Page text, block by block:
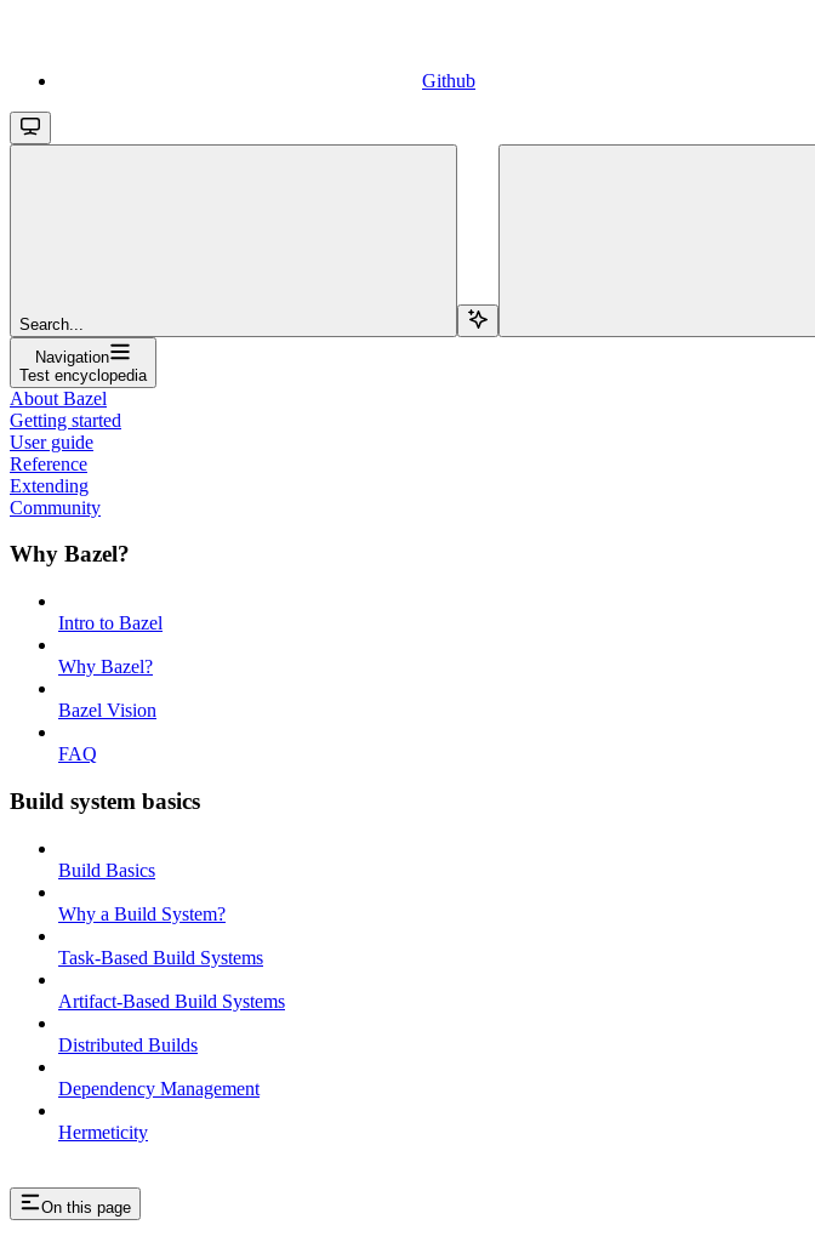
Github
Search...
Navigation
Test encyclopedia
About Bazel
Getting started
User guide
Reference
Extending
Community
Why Bazel?
Intro to Bazel
Why Bazel?
Bazel Vision
FAQ
Build system basics
Build Basics
Why a Build System?
Task-Based Build Systems
Artifact-Based Build Systems
Distributed Builds
Dependency Management
Hermeticity
On this page